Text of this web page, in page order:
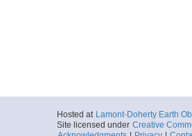
Hosted at Lamont-Doherty Earth
Site licensed under Creative